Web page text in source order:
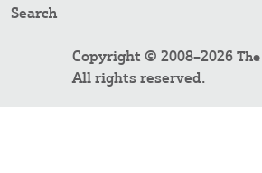
Search
Copyright © 2008–2026
All rights reserved.